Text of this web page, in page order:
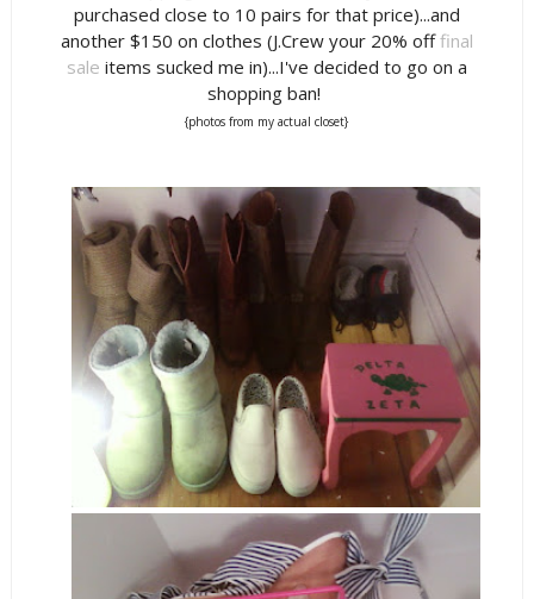
purchased close to 10 pairs for that price)...and
another $150 on clothes (J.Crew your 20% offfinal
sale items sucked me in)...I've decided to go on a
shopping ban!
{photos from my actual closet}